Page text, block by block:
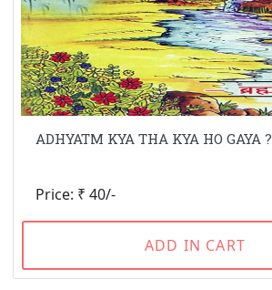
ADHYATM KYA THA KYA HO GAYA ?
Price: ₹ 40/-
ADD IN CART